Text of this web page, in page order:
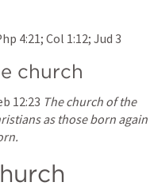
4:21; Col 1:12; Jud 3
church
12:23 The church of the
as those born again